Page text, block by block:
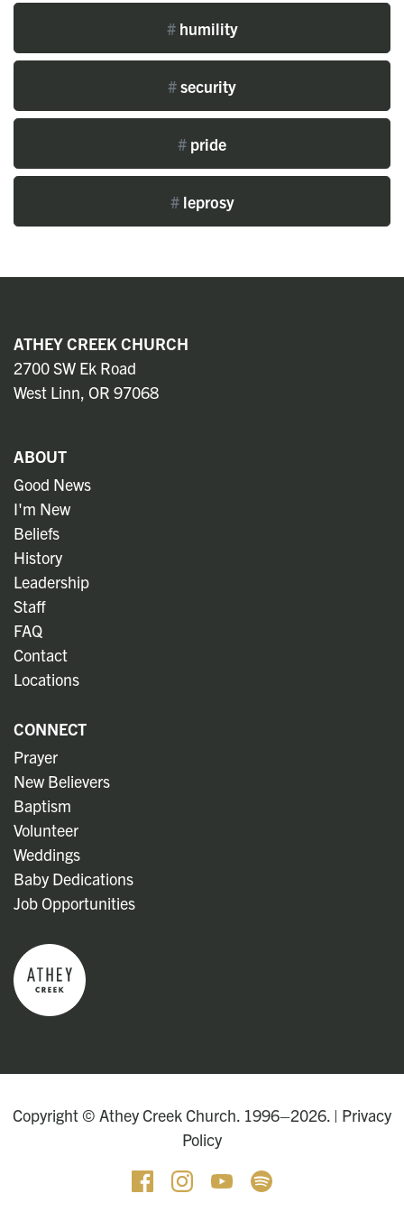
#humility
#security
# pride
#leprosy
ATHEY CREEK CHURCH
2700 SW Ek Road
West Linn, OR 97068
ABOUT
Good News
I'm New
Beliefs
History
Leadership
Staff
FAQ
Contact
Locations
CONNECT
Prayer
New Believers
Baptism
Volunteer
Weddings
Baby Dedications
Job Opportunities
Copyright © Athey Creek Church. 1996–2026. | Privacy
Policy